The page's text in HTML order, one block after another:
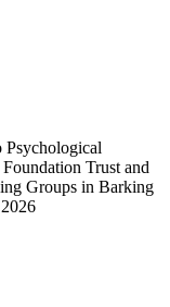
Psychological
Trust and
Groups in Barking